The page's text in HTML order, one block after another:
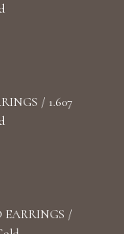
/ 1.607
/